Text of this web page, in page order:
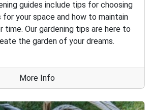
guides include tips for choosing
your space and how to maintain
time. Our gardening tips are here to
the garden of your dreams.
More Info